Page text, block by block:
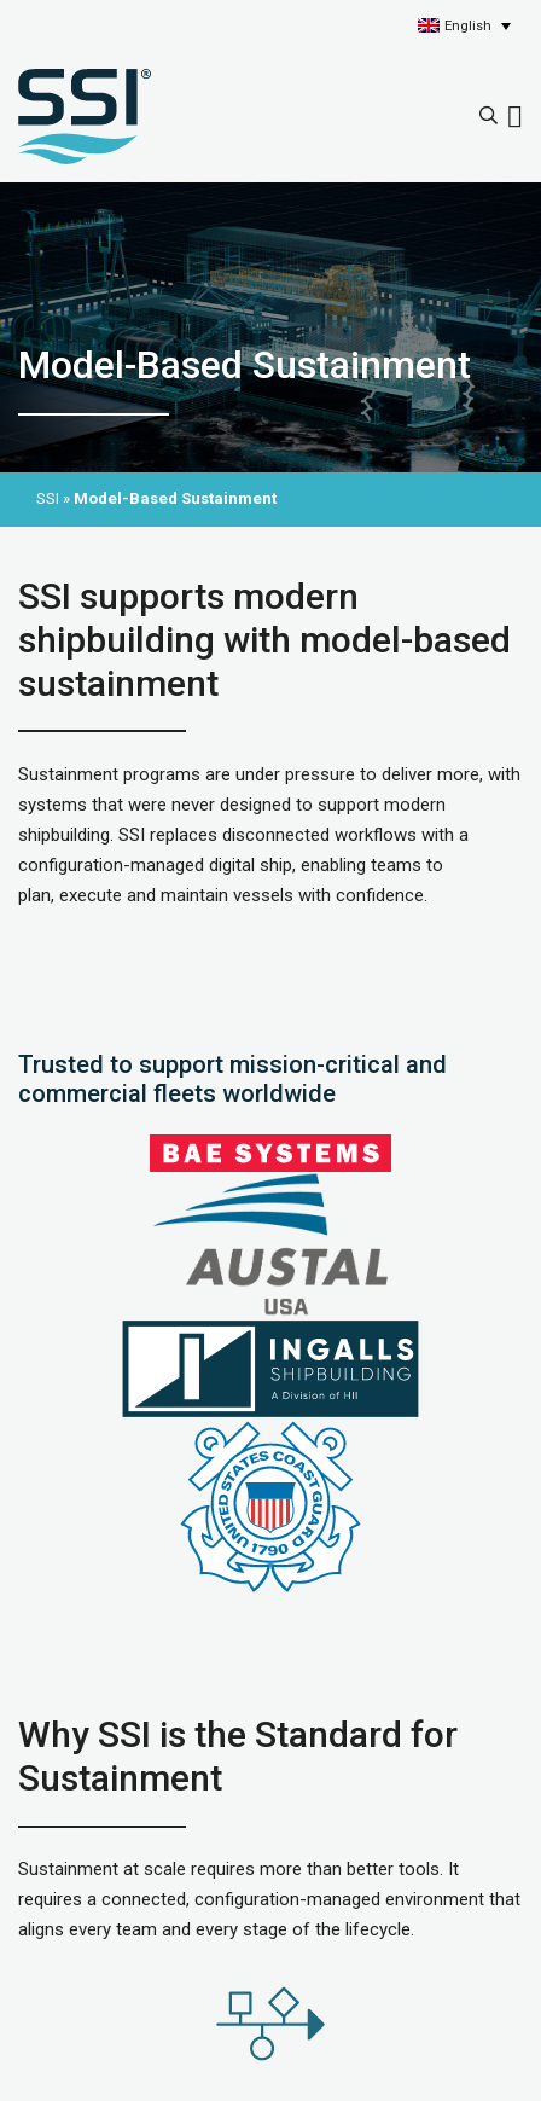
English
Model-Based Sustainment
SSI » Model-Based Sustainment
SSI supports modern
shipbuilding with model-based
sustainment
Sustainment programs are under pressure to deliver more, with
systems that were never designed to support modern
shipbuilding. SSI replaces disconnected workflows with a
configuration-managed digital ship, enabling teams to
plan, execute and maintain vessels with confidence.
Trusted to support mission-critical and
commercial fleets worldwide
Why SSI is the Standard for
Sustainment
Sustainment at scale requires more than better tools. It
requires a connected, configuration-managed environment that
aligns every team and every stage of the lifecycle.